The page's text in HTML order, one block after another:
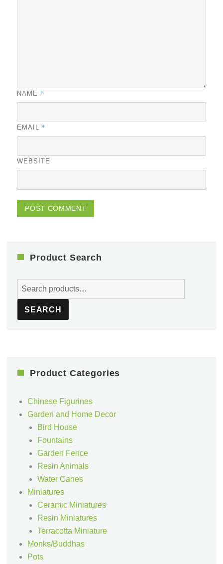
NAME *
EMAIL *
WEBSITE
Product Search
Search
for:
SEARCH
Product Categories
Chinese Figurines
Garden and Home Decor
Bird House
Fountains
Garden Fence
Resin Animals
Water Canes
Miniatures
Ceramic Miniatures
Resin Miniatures
Terracotta Miniature
Monks/Buddhas
Pots